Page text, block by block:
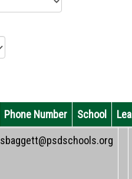
Phone Number School
sbaggett@psdschools.org